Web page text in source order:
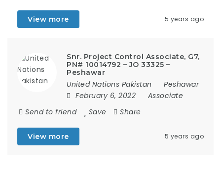
View more 5 years ago
Snr. Project Control Associate, G7,
PN# 10014792 – JO 33325 –
Peshawar
United Nations Pakistan
Peshawar
February 6, 2022
Associate
Send to friend
Save Share
View more 5 years ago